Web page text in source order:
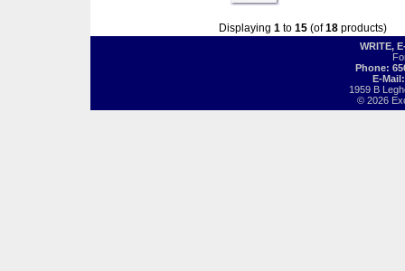
Displaying 1 to 15 (of18 products)
WRITE,
Phone:
E-
1959 B
© 2026